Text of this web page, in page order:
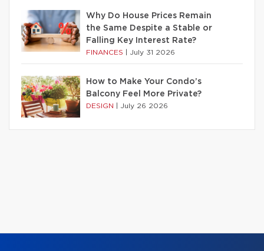
Why Do House Prices Remain
the Same Despite a Stable or
Falling Key Interest Rate?
FINANCES July 31 2026
How to Make Your Condo’s
Balcony Feel More Private?
DESIGN July 26 2026